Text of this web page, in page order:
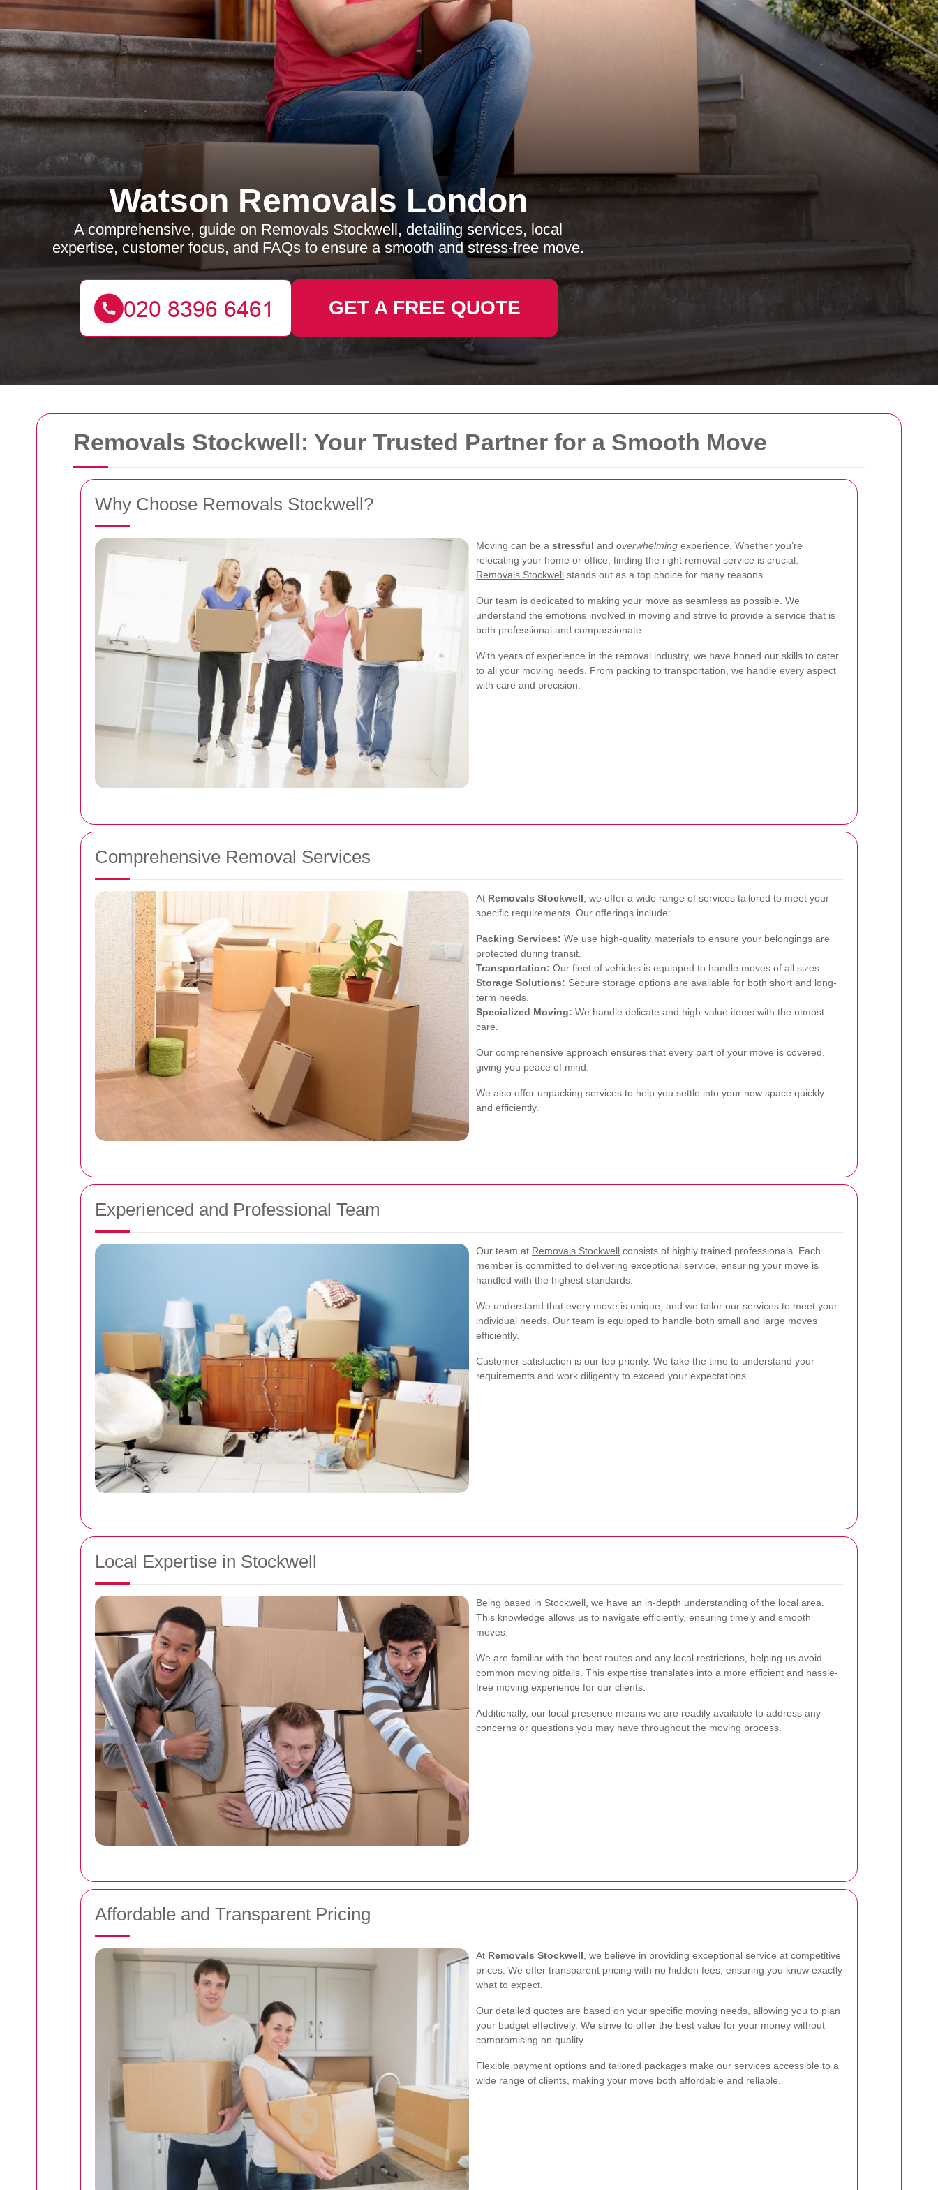
Removals Stockwell: Your Trusted Partner for a Smooth Move
Why Choose Removals Stockwell?
Moving can be a stressful and overwhelming experience. Whether you’re
relocating your home or office, finding the right removal service is crucial.
Removals Stockwell stands out as a top choice for many reasons.
Our team is dedicated to making your move as seamless as possible. We
understand the emotions involved in moving and strive to provide a service that is
both professional and compassionate.
With years of experience in the removal industry, we have honed our skills to cater
to all your moving needs. From packing to transportation, we handle every aspect
with care and precision.
Comprehensive Removal Services
At Removals Stockwell , we offer a wide range of services tailored to meet your
specific requirements. Our offerings include:
Packing Services: We use high-quality materials to ensure your belongings are
protected during transit.
Transportation: Our fleet of vehicles is equipped to handle moves of all sizes.
Storage Solutions: Secure storage options are available for both short and long-
term needs.
Specialized Moving: We handle delicate and high-value items with the utmost
care.
Our comprehensive approach ensures that every part of your move is covered,
giving you peace of mind.
We also offer unpacking services to help you settle into your new space quickly
and efficiently.
Experienced and Professional Team
Our team at Removals Stockwell consists of highly trained professionals. Each
member is committed to delivering exceptional service, ensuring your move is
handled with the highest standards.
We understand that every move is unique, and we tailor our services to meet your
individual needs. Our team is equipped to handle both small and large moves
efficiently.
Customer satisfaction is our top priority. We take the time to understand your
requirements and work diligently to exceed your expectations.
Local Expertise in Stockwell
Being based in Stockwell, we have an in-depth understanding of the local area.
This knowledge allows us to navigate efficiently, ensuring timely and smooth
moves.
We are familiar with the best routes and any local restrictions, helping us avoid
common moving pitfalls. This expertise translates into a more efficient and hassle-
free moving experience for our clients.
Additionally, our local presence means we are readily available to address any
concerns or questions you may have throughout the moving process.
Affordable and Transparent Pricing
At Removals Stockwell , we believe in providing exceptional service at competitive
prices. We offer transparent pricing with no hidden fees, ensuring you know exactly
what to expect.
Our detailed quotes are based on your specific moving needs, allowing you to plan
your budget effectively. We strive to offer the best value for your money without
compromising on quality.
Flexible payment options and tailored packages make our services accessible to a
wide range of clients, making your move both affordable and reliable.
Watson Removals London
A comprehensive, guide on Removals Stockwell, detailing services, local
expertise, customer focus, and FAQs to ensure a smooth and stress-free move.
GET A FREE QUOTE